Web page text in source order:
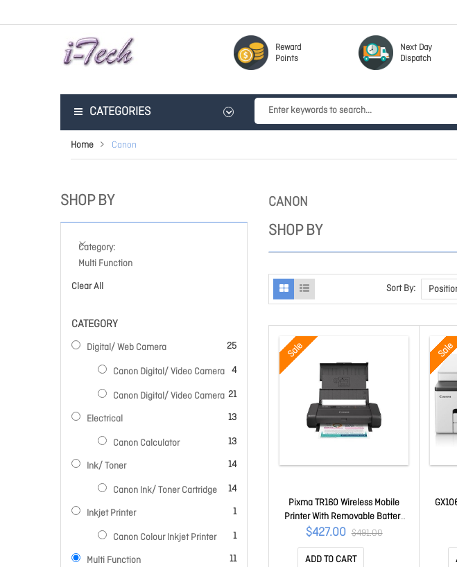
Reward
Points
Next Day
Dispatch
CATEGORIES
Home Canon
CANON
SHOP BY
Sort By:
Sale
Pixma TR160 Wireless Mobile
Printer With Removable Battery
And USB Charging TR160
$427.00 $491.00
ADD TO CART
Sale
SHOP BY
Category
Multi Function
Clear All
CATEGORY
Digital/ Web Camera 25
items
Canon Digital/ Video Camera 4
items
Canon Digital/ Video Camera 21
items
Electrical 13
items
Canon Calculator 13
items
Ink/ Toner 14
items
Canon Ink/ Toner Cartridge 14
items
Inkjet Printer 1
item
Canon Colour Inkjet Printer 1
item
Multi Function 11
items